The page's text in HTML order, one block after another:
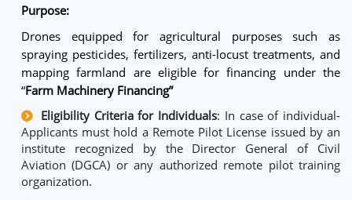
Purpose:
Drones equipped for agricultural purposes such as
spraying pesticides, fertilizers, anti-locust treatments, and
mapping farmland are eligible for financing under the
“Farm Machinery Financing”
Eligibility Criteria for Individuals: In case of individual-
Applicants must hold a Remote Pilot License issued by an
institute recognized by the Director General of Civil
Aviation (DGCA) or any authorized remote pilot training
organization.